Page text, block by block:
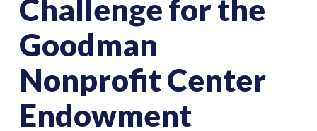
Challenge for the
Goodman
Nonprofit Center
Endowment